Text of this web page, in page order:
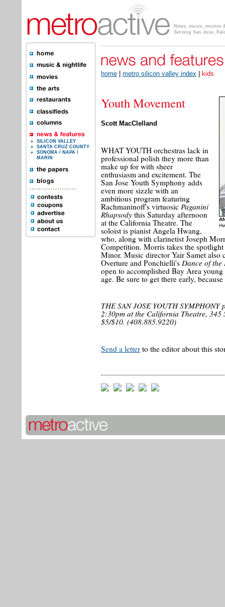
News, music, movies
Serving San Jose,
SILICON VALLEY
SANTA CRUZ COUNTY
SONOMA / NAPA /
MARIN
home metro silicon valley index kids
Youth Movement
Scott MacClelland
WHAT YOUTH orchestras lack in
professional polish they more than
make up for with sheer
enthusiasm and excitement. The
San Jose Youth Symphony adds
even more sizzle with an
ambitious program featuring
Rachmaninoff's virtuosic Paganini
Rhapsody this Saturday afternoon
at the California Theatre. The
soloist is pianist Angela Hwang,
who, along with clarinetist Joseph
Competition. Morris takes the
Minor. Music director Yair Samet also
Overture and Ponchielli's Dance of the
open to accomplished Bay Area
age. Be sure to get there early,
THE SAN JOSE YOUTH
2:30pm at the California Theatre, 345
$5/$10. (408.885.9220)
Send a letter to the editor about this